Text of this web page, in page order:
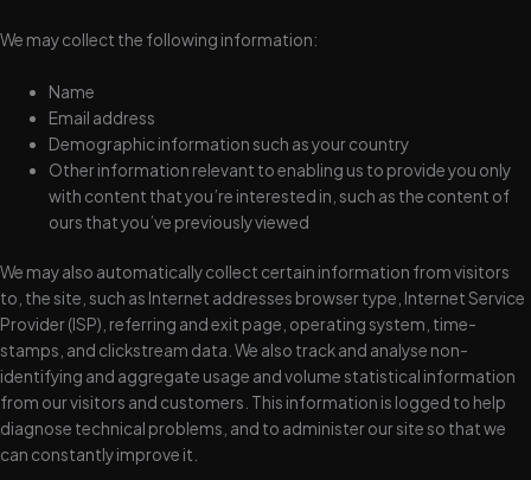
We may collect the following information:
Name
Email address
Demographic information such as your country
Other information relevant to enabling us to provide you only
with content that you’re interested in, such as the content of
ours that you’ve previously viewed
We may also automatically collect certain information from visitors
to, the site, such as Internet addresses browser type, Internet Service
Provider (ISP), referring and exit page, operating system, time-
stamps, and clickstream data. We also track and analyse non-
identifying and aggregate usage and volume statistical information
from our visitors and customers. This information is logged to help
diagnose technical problems, and to administer our site so that we
can constantly improve it.